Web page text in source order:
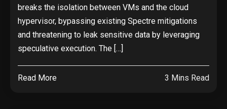
breaks the isolation between VMs and the cloud
hypervisor, bypassing existing Spectre mitigations
and threatening to leak sensitive data by leveraging
speculative execution. The […]
Read More 3 Mins Read